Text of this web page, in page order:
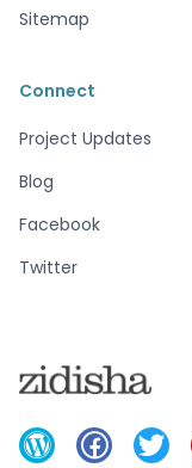
Sitemap
Connect
Project Updates
Blog
Facebook
Twitter